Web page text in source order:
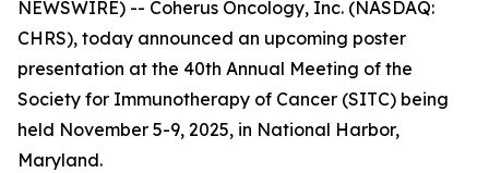
NEWSWIRE) -- Coherus Oncology, Inc. (NASDAQ:
CHRS), today announced an upcoming poster
presentation at the 40th Annual Meeting of the
Society for Immunotherapy of Cancer (SITC) being
held November 5-9, 2025, in National Harbor,
Maryland.